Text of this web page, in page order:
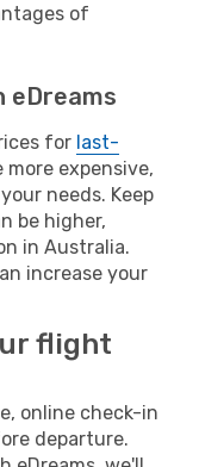
of
eDreams
for last-
more expensive,
needs. Keep
be higher,
in Australia.
increase your
flight
online check-in
departure.